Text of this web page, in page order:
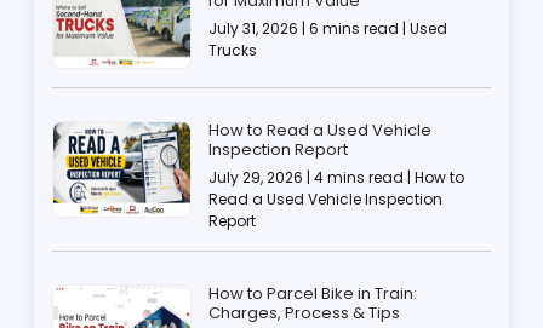
July 31, 2026 | 6 mins read | Used
Trucks
How to Read a Used Vehicle
Inspection Report
July 29, 2026 | 4 mins read | How to
Read a Used Vehicle Inspection
Report
How to Parcel Bike in Train:
Charges, Process & Tips